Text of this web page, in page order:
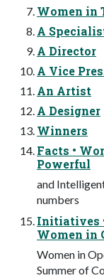
Women in
A
A Director
A Vice
An Artist
A Designer
Winners
Facts •
Powerful
and
numbers
Initiatives
Women in
Women in
Summer of